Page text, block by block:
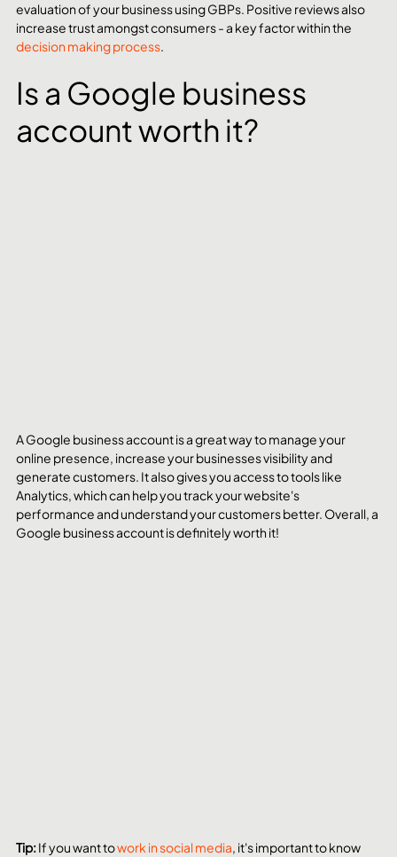
evaluation of your business using GBPs. Positive reviews also
increase trust amongst consumers - a key factor within the
decision making process.
Is a Google business
account worth it?
A Google business account is a great way to manage your
online presence, increase your businesses visibility and
generate customers. It also gives you access to tools like
Analytics, which can help you track your website's
performance and understand your customers better. Overall, a
Google business account is definitely worth it!
Tip: If you want to work in social media, it's important to know